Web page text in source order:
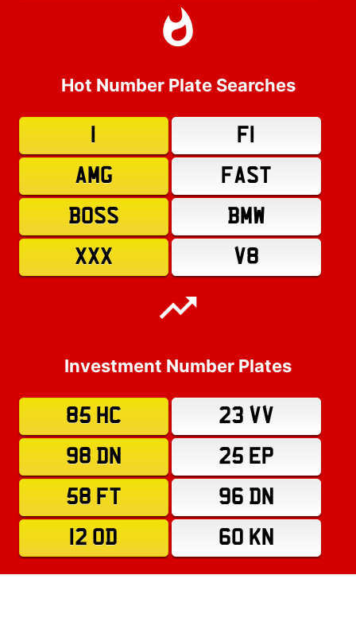
Hot Number Plate Searches
F1
AMG
FAST
BOSS
BMW
XXX
V8
Investment Number Plates
85 HC
23 VV
98 DN
25 EP
58 FT
96 DN
12 OD
60 KN